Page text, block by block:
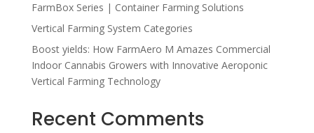
FarmBox Series | Container Farming Solutions
Vertical Farming System Categories
Boost yields: How FarmAero M Amazes Commercial
Indoor Cannabis Growers with Innovative Aeroponic
Vertical Farming Technology
Recent Comments